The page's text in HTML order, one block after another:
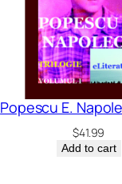
Popescu E.
$41.99
Add to cart